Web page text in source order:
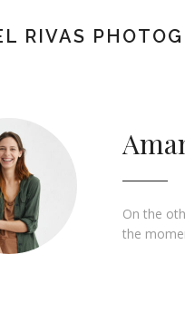
RIVAS
On the
the